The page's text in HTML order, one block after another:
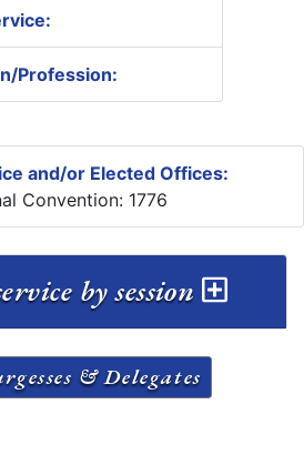
Profession:
and/or Elected Offices:
Convention: 1776
by session
& Delegates